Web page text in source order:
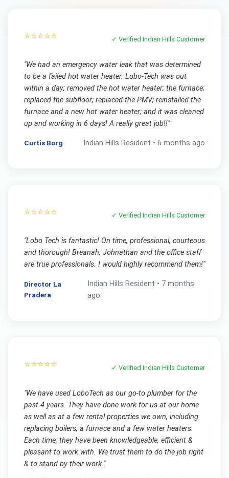
⭐⭐⭐⭐⭐ ✓ VerifiedIndian Hills Customer
"We had an emergency water leak that was determined
to be a failed hot water heater. Lobo-Tech was out
within a day; removed the hot water heater; the furnace;
replaced the subfloor; replaced the PMV; reinstalled the
furnace and a new hot water heater; and it was cleaned
up and working in 6 days! A really great job!!"
Curtis Borg Indian Hills Resident •6 months ago
⭐⭐⭐⭐⭐ ✓ VerifiedIndian Hills Customer
"Lobo Tech is fantastic! On time, professional, courteous
and thorough! Breanah, Johnathan and the office staff
are true professionals. I would highly recommend them!"
Director La
Pradera
Indian Hills Resident • 7 months
ago
⭐⭐⭐⭐⭐ ✓ VerifiedIndian Hills Customer
"We have used LoboTech as our go-to plumber for the
past 4 years. They have done work for us at our home
as well as at a few rental properties we own, including
replacing boilers, a furnace and a few water heaters.
Each time, they have been knowledgeable, efficient &
pleasant to work with. We trust them to do the job right
& to stand by their work."